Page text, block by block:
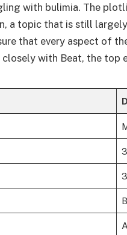
with bulimia. The
a topic that is still
that every aspect of
with Beat, the top